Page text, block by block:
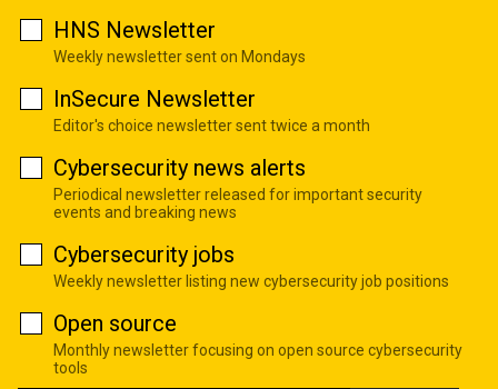
HNS Newsletter
Weekly newsletter sent on Mondays
InSecure Newsletter
Editor's choice newsletter sent twice a month
Cybersecurity news alerts
Periodical newsletter released for important security
events and breaking news
Cybersecurity jobs
Weekly newsletter listing new cybersecurity job positions
Open source
Monthly newsletter focusing on open source cybersecurity
tools